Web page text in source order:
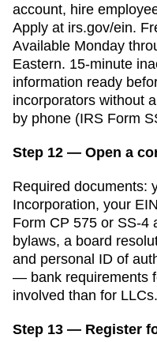
account, hire
Apply at irs.gov/ein.
Available Monday
Eastern. 15-minute
information ready
incorporators without
by phone (IRS Form
Step 12 — Open a
Required documents:
Incorporation, your
Form CP 575 or SS-4
bylaws, a board
and personal ID of
— bank requirements
involved than for LLCs.
Step 13 — Register